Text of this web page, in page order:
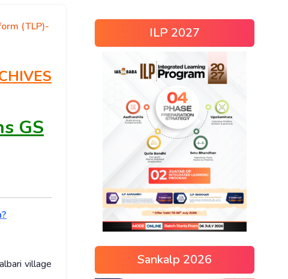
(TLP)-
GS
village
ILP 2027
Sankalp 2026